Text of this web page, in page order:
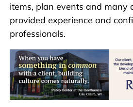
items, plan events and many
provided experience and
professionals.